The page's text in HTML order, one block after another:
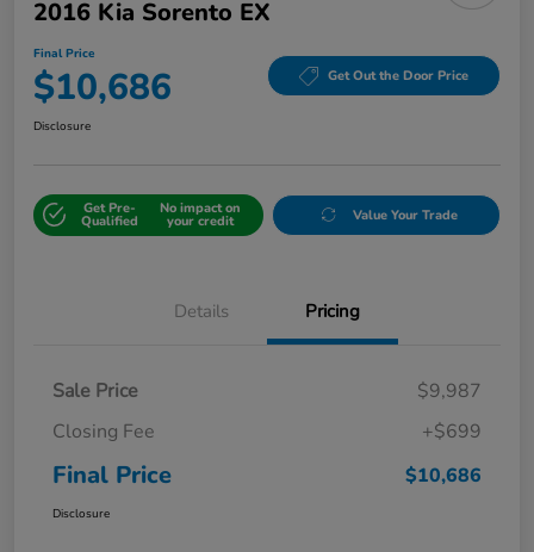
2016 Kia Sorento EX
Final Price
$10,686 Get Out the Door Price
Disclosure
Get Pre-
Qualified
No impact on
your credit Value Your Trade
Details Pricing
Sale Price
$9,987
Closing Fee
+$699
Final Price $10,686
Disclosure